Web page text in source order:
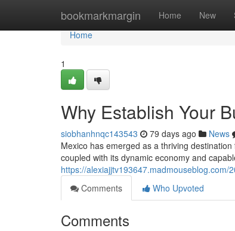
bookmarkmargin Home New
Home
Home
1
Why Establish Your
siobhanhnqc143543 79 days ago News
Mexico has emerged as a thriving
coupled with its dynamic economy and
https://alexiajjtv193647.madmouseblog.com/
Comments
Who Upvoted
Comments